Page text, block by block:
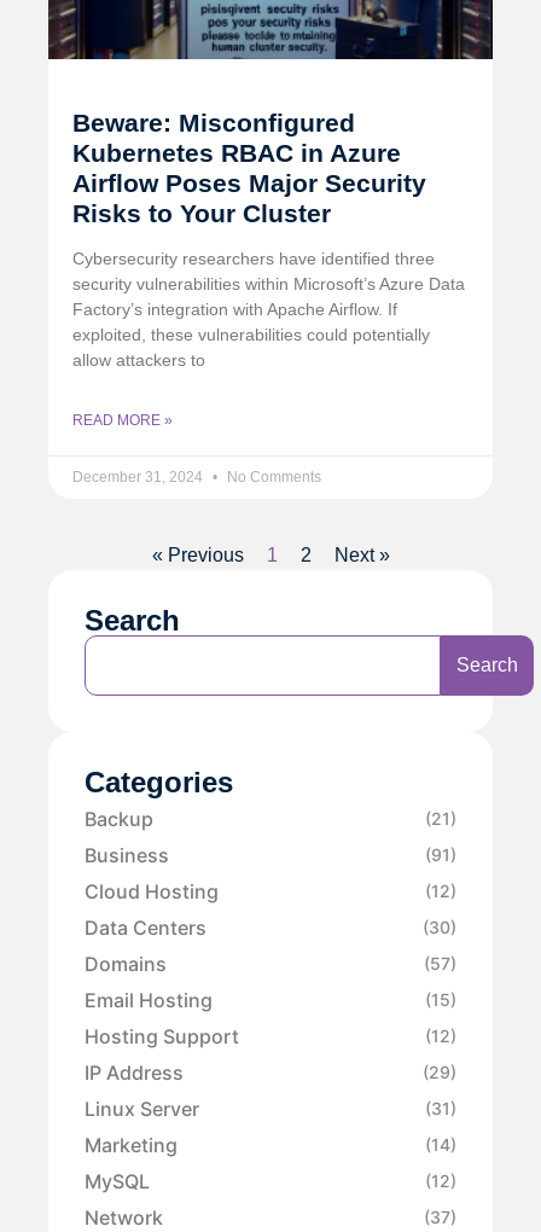
Beware: Misconfigured
Kubernetes RBAC in Azure
Airflow Poses Major Security
Risks to Your Cluster
Cybersecurity researchers have identified three
security vulnerabilities within Microsoft’s Azure Data
Factory’s integration with Apache Airflow. If
exploited, these vulnerabilities could potentially
allow attackers to
READ MORE »
December 31, 2024 No Comments
« Previous 1 2 Next »
Search
Search
Categories
Backup (21)
Business (91)
Cloud Hosting (12)
Data Centers (30)
Domains (57)
Email Hosting (15)
Hosting Support (12)
IP Address (29)
Linux Server (31)
Marketing (14)
MySQL (12)
Network (37)